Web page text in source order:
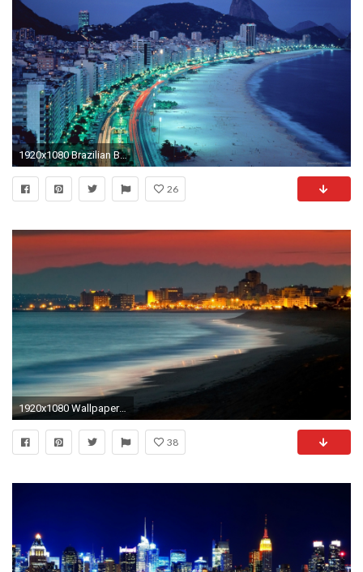
1920x1080 Brazilian Beach By The Night picture
26
1920x1080 Wallpaper kusadasi, turkey, beach, night, building, light, ocean
38